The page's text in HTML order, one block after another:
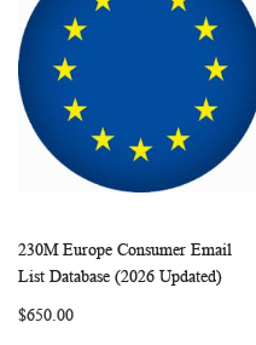
Add to Cart
WISH
230M Europe Consumer Email
List Database (2026 Updated)
$650.00